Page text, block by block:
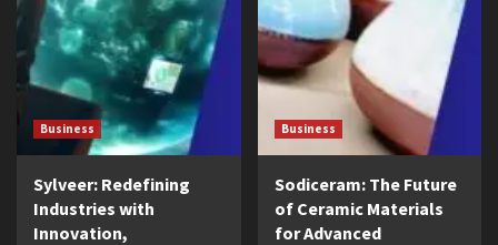
Business
Sylveer: Redefining
Industries with
Innovation,
Business
Sodiceram: The Future
of Ceramic Materials
for Advanced